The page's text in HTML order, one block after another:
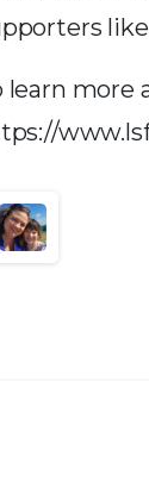
learn more